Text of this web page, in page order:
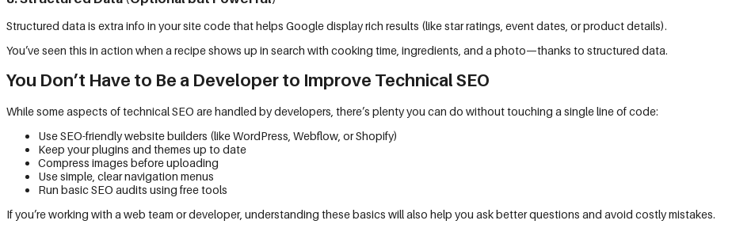
Structured data is extra info in your site code that helps Google display rich results (like star ratings, event dates, or product details).
You’ve seen this in action when a recipe shows up in search with cooking time, ingredients, and a photo—thanks to structured data.
You Don’t Have to Be a Developer to Improve Technical SEO
While some aspects of technical SEO are handled by developers, there’s plenty you can do without touching a single line of code:
Use SEO-friendly website builders (like WordPress, Webflow, or Shopify)
Keep your plugins and themes up to date
Compress images before uploading
Use simple, clear navigation menus
Run basic SEO audits using free tools
If you’re working with a web team or developer, understanding these basics will also help you ask better questions and avoid costly mistakes.